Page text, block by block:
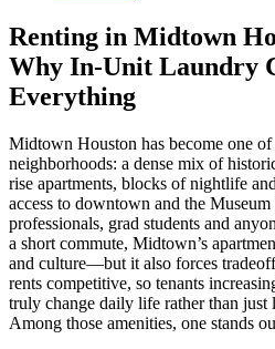
Renting in Midtown
Why In-Unit Laundry
Everything
Midtown Houston has become one of
neighborhoods: a dense mix of
rise apartments, blocks of nightlife
access to downtown and the
professionals, grad students and
a short commute, Midtown’s
and culture—but it also forces
rents competitive, so tenants
truly change daily life rather than just
Among those amenities, one stands